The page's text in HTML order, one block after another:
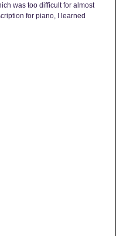
was too difficult for almost
for piano, I learned